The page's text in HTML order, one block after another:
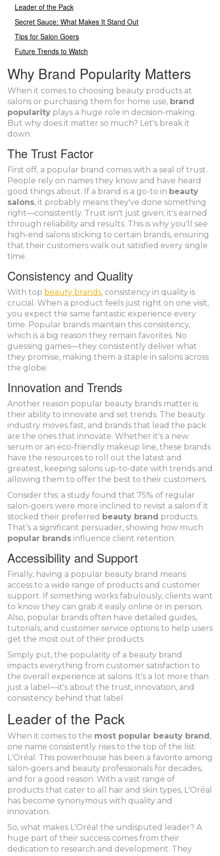
Leader of the Pack
Secret Sauce: What Makes It Stand Out
Tips for Salon Goers
Future Trends to Watch
Why Brand Popularity Matters
When it comes to choosing beauty products at
salons or purchasing them for home use, brand
popularity plays a huge role in decision-making.
But why does it matter so much? Let's break it
down.
The Trust Factor
First off, a popular brand comes with a seal of trust.
People rely on names they know and have heard
good things about. If a brand is a go-to in beauty
salons, it probably means they've done something
right—consistently. Trust isn't just given; it's earned
through reliability and results. This is why you'll see
high-end salons sticking to certain brands, ensuring
that their customers walk out satisfied every single
time.
Consistency and Quality
With top beauty brands, consistency in quality is
crucial. When a product feels just right on one visit,
you expect the same fantastic experience every
time. Popular brands maintain this consistency,
which is a big reason they remain favorites. No
guessing games—they consistently deliver what
they promise, making them a staple in salons across
the globe.
Innovation and Trends
Another reason popular beauty brands matter is
their ability to innovate and set trends. The beauty
industry moves fast, and brands that lead the pack
are the ones that innovate. Whether it's a new
serum or an eco-friendly makeup line, these brands
have the resources to roll out the latest and
greatest, keeping salons up-to-date with trends and
allowing them to offer the best to their customers.
Consider this: a study found that 75% of regular
salon-goers were more inclined to revisit a salon if it
stocked their preferred beauty brand products.
That’s a significant persuader, showing how much
popular brands influence client retention.
Accessibility and Support
Finally, having a popular beauty brand means
access to a wide range of products and customer
support. If something works fabulously, clients want
to know they can grab it easily online or in person.
Also, popular brands often have detailed guides,
tutorials, and customer service options to help users
get the most out of their products.
Simply put, the popularity of a beauty brand
impacts everything from customer satisfaction to
the overall experience at salons. It's a lot more than
just a label—it's about the trust, innovation, and
consistency behind that label.
Leader of the Pack
When it comes to the most popular beauty brand,
one name consistently rises to the top of the list:
L'Oréal. This powerhouse has been a favorite among
salon-goers and beauty professionals for decades,
and for a good reason. With a vast range of
products that cater to all hair and skin types, L'Oréal
has become synonymous with quality and
innovation.
So, what makes L'Oréal the undisputed leader? A
huge part of their success comes from their
dedication to research and development. They